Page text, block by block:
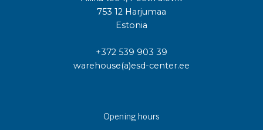
753 12 Harjumaa
Estonia
+372 539 903 39
warehouse(a)esd-center.ee
Opening hours